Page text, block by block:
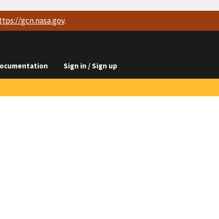
gcn.nasa.gov.
Sign in / Sign up